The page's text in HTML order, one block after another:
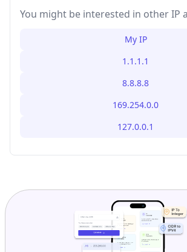
You might be interested in other IP
My IP
1.1.1.1
8.8.8.8
169.254.0.0
127.0.0.1